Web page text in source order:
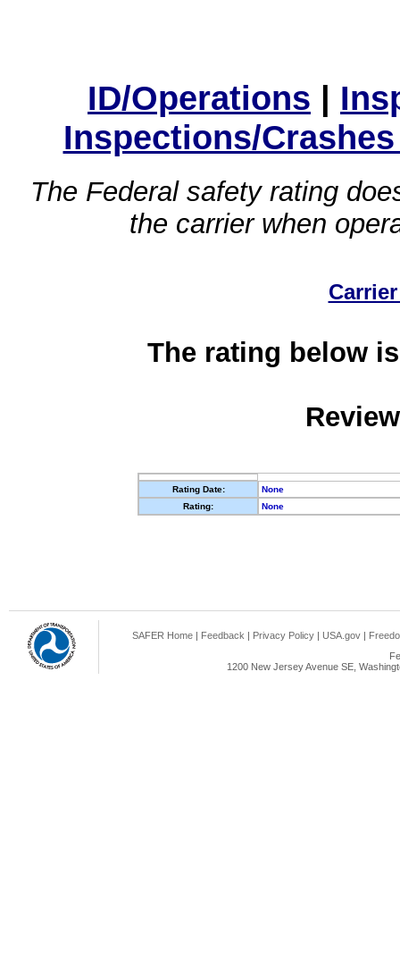
ID/Operations |
Inspections/
The Federal safety rating
the carrier when
The rating below
Rating Date:
None
Rating:
None
SAFER Home | Feedback | Privacy Policy | USA.gov |
1200 New Jersey Avenue SE,